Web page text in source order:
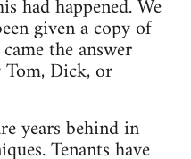
had happened. We
given a copy of
the answer
Tom, Dick, or
years behind in
Tenants have